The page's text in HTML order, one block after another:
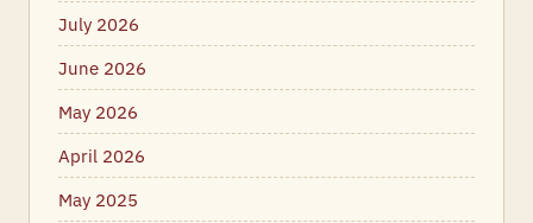
July 2026
June 2026
May 2026
April 2026
May 2025